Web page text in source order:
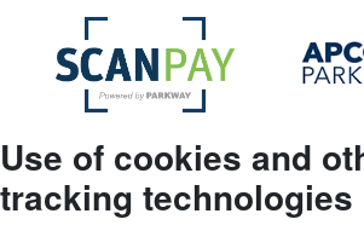
Use of cookies and
tracking technologies